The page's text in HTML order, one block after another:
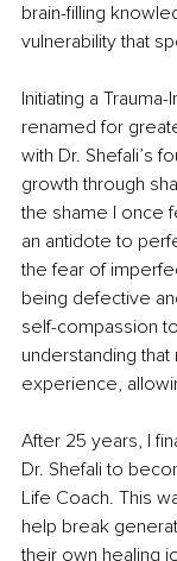
brain-filling
vulnerability that
Initiating a
renamed for
with Dr. Shefali’s
growth through
the shame I once
an antidote to
the fear of
being defective
self-compassion
understanding
experience,
After 25 years, I
Dr. Shefali to
Life Coach. This
help break
their own healing